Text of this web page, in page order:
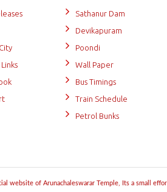
Sathanur Dam
Devikapuram
Poondi
Wall Paper
Bus Timings
Train Schedule
Petrol Bunks
website of Arunachaleswarar Temple, Its a small